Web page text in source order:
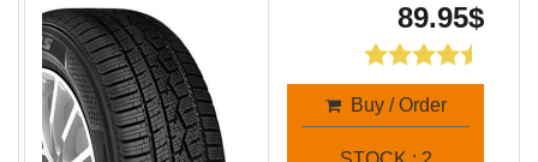
89.95$
Buy / Order